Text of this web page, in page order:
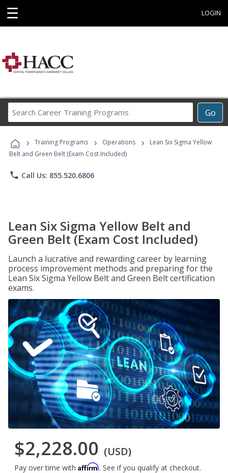
☰ LOGIN
Go
Career
Programs
› Training Programs › Operations ›
Lean Six Sigma Yellow
Belt and Green Belt (Exam Cost Included)
phone Call Us: 855.520.6806
Lean Six Sigma Yellow Belt and
Green Belt (Exam Cost Included)
Launch a lucrative and rewarding career by learning
process improvement methods and preparing for the
Lean Six Sigma Yellow Belt and Green Belt certification
exams.
$2,228.00 (USD)
Pay over time with Affirm. See if you qualify at checkout.